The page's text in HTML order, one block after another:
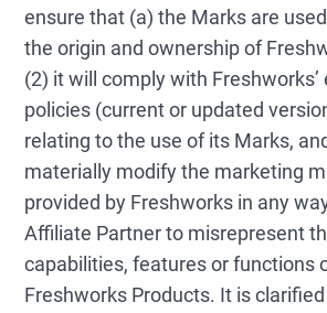
ensure that (a) the Marks are
the origin and ownership of
(2) it will comply with
policies (current or updated
relating to the use of its Marks,
materially modify the marketing
provided by Freshworks in any
Affiliate Partner to misrepresent
capabilities, features or functions
Freshworks Products. It is